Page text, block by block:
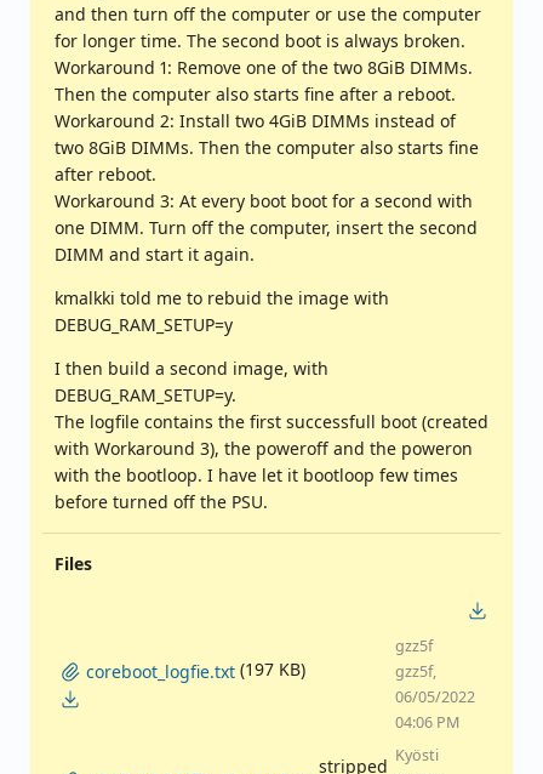
and then turn off the computer or use the computer
for longer time. The second boot is always broken.
Workaround 1: Remove one of the two 8GiB DIMMs.
Then the computer also starts fine after a reboot.
Workaround 2: Install two 4GiB DIMMs instead of
two 8GiB DIMMs. Then the computer also starts fine
after reboot.
Workaround 3: At every boot boot for a second with
one DIMM. Turn off the computer, insert the second
DIMM and start it again.
kmalkki told me to rebuid the image with
DEBUG_RAM_SETUP=y
I then build a second image, with
DEBUG_RAM_SETUP=y.
The logfile contains the first successfull boot (created
with Workaround 3), the poweroff and the poweron
with the bootloop. I have let it bootloop few times
before turned off the PSU.
Files
coreboot_logfie.txt (197 KB)
gzz5f
gzz5f,
06/05/2022
04:06 PM
stripped Kyösti